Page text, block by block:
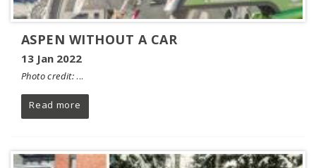
ASPEN WITHOUT A CAR
13 Jan 2022
Photo credit: ...
Read more